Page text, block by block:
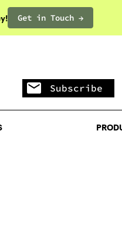
Get in Touch →
Subscribe